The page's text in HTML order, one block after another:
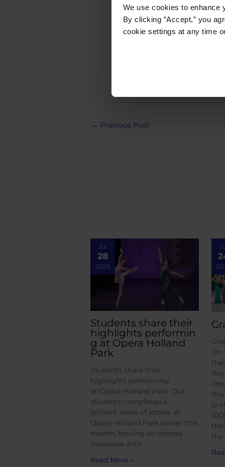
We use cookies to enhance
By clicking ”Accept,” you
cookie settings at any time
Javier
Post
← Previous Post
Jul
28
2026
Students share their
highlights performin
g at Opera Holland
Park
Students share their
highlights performing
at Opera Holland Park Our
students completed a
brilliant week of shows at
Opera Holland Park earlier this
month, braving an intense
heatwave with…
Read More »
On
the